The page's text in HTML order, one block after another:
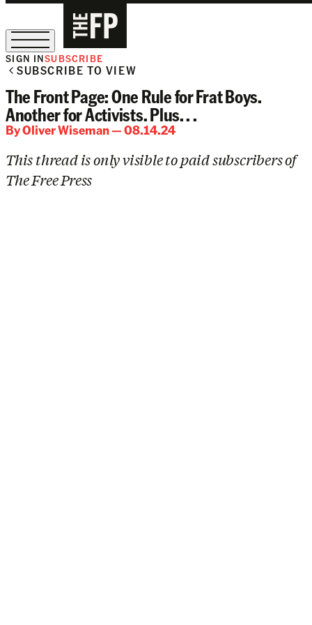
SIGN INSUBSCRIBE
SUBSCRIBE TO VIEW
The Front Page: One Rule for Frat Boys.
Another for Activists. Plus. . .
ByOliver Wiseman— 08.14.24
This thread is only visible to paid subscribers of
The Free Press